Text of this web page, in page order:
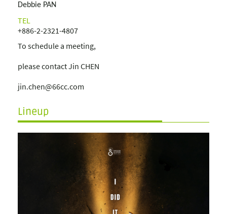
Debbie PAN
TEL
+886-2-2321-4807
To schedule a meeting,
please contact Jin CHEN
jin.chen@66cc.com
Lineup